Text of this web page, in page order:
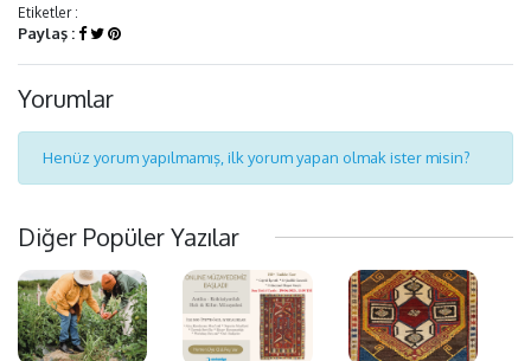
Etiketler :
Paylaş :
Yorumlar
Henüz yorum yapılmamış, ilk yorum yapan olmak ister misin?
Diğer Popüler Yazılar